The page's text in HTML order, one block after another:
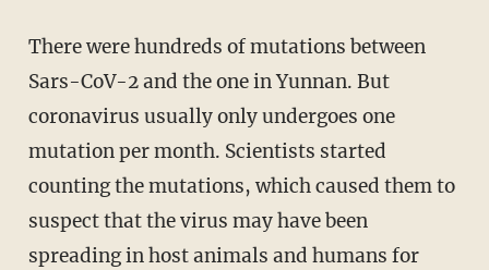
There were hundreds of mutations between
Sars-CoV-2 and the one in Yunnan. But
coronavirus usually only undergoes one
mutation per month. Scientists started
counting the mutations, which caused them to
suspect that the virus may have been
spreading in host animals and humans for